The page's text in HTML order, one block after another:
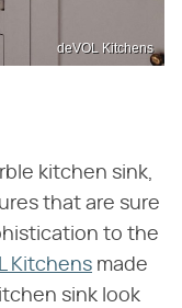
deVOL Kitchens
kitchen sink,
that are sure
to the
Kitchens made
sink look